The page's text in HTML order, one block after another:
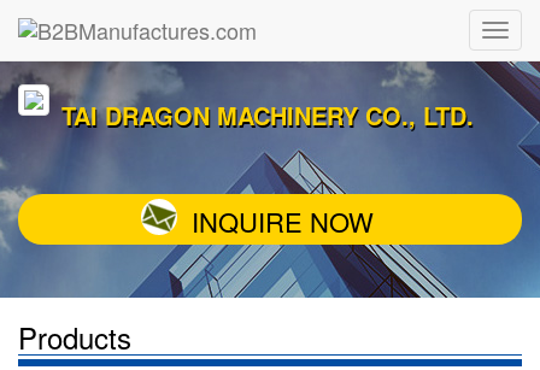
TAI DRAGON MACHINERY CO., LTD.
INQUIRE NOW
Products